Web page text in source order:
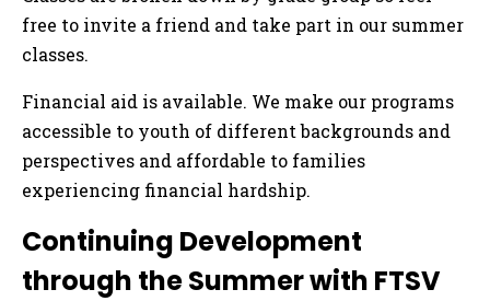
free to invite a friend and take part in our summer
classes.
Financial aid is available. We make our programs
accessible to youth of different backgrounds and
perspectives and affordable to families
experiencing financial hardship.
Continuing Development
through the Summer with FTSV